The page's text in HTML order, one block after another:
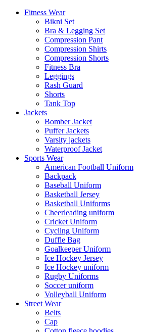
Fitness Wear
Bikni Set
Bra & Legging Set
Compression Pant
Compression Shirts
Compression Shorts
Fitness Bra
Leggings
Rash Guard
Shorts
Tank Top
Jackets
Bomber Jacket
Puffer Jackets
Varsity jackets
Waterproof Jacket
Sports Wear
American Football Uniform
Backpack
Baseball Uniform
Basketball Jersey
Basketball Uniforms
Cheerleading uniform
Cricket Uniform
Cycling Uniform
Duffle Bag
Goalkeeper Uniform
Ice Hockey Jersey
Ice Hockey uniform
Rugby Uniforms
Soccer uniform
Volleyball Uniform
Street Wear
Belts
Cap